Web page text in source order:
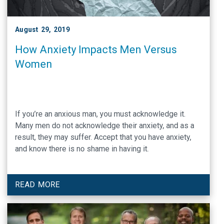
August 29, 2019
How Anxiety Impacts Men Versus
Women
If you’re an anxious man, you must acknowledge it.
Many men do not acknowledge their anxiety, and as a
result, they may suffer. Accept that you have anxiety,
and know there is no shame in having it.
READ MORE